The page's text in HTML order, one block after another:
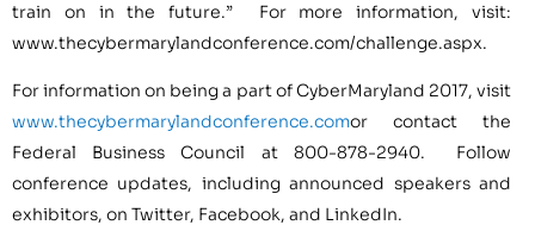
train on in the future.” For more information, visit:
www.thecybermarylandconference.com/challenge.aspx.
For information on being a part of CyberMaryland 2017, visit
www.thecybermarylandconference.comor contact the
Federal Business Council at 800-878-2940. Follow
conference updates, including announced speakers and
exhibitors, on Twitter, Facebook, and LinkedIn.